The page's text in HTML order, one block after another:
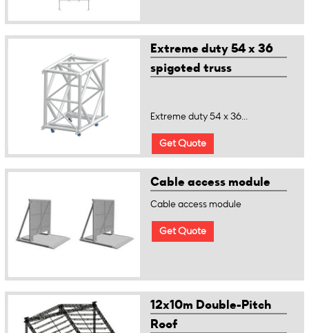
Extreme duty 54 x 36
spigoted truss
Extreme duty 54 x 36...
Get Quote
Cable access module
Cable access module
Get Quote
12x10m Double-Pitch
Roof